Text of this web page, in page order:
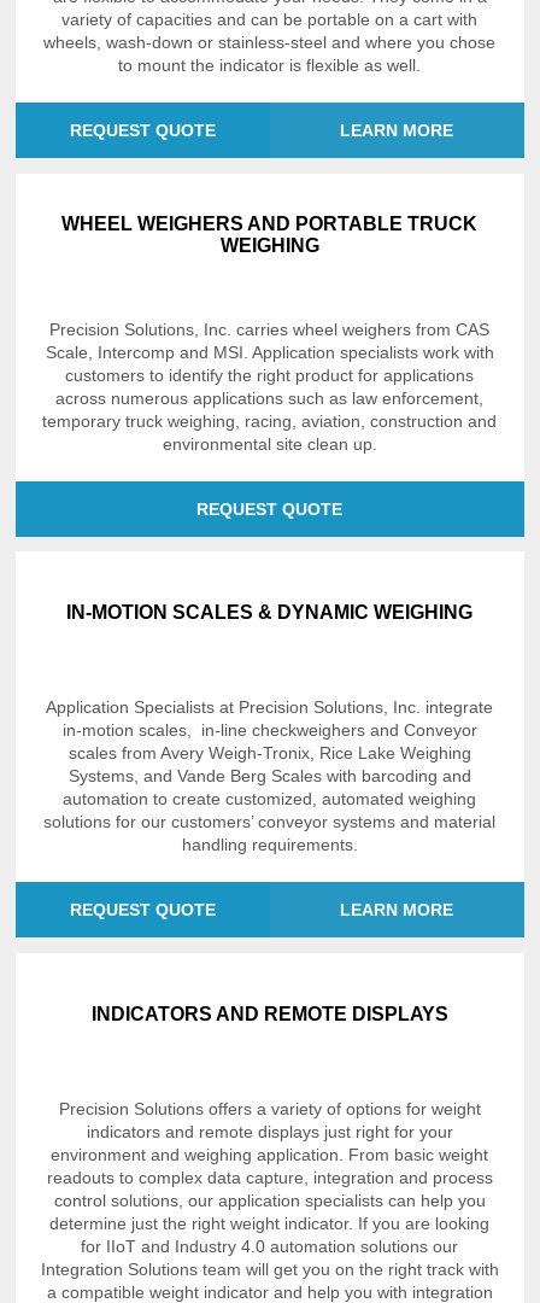
variety of capacities and can be portable on a cart with
wheels, wash-down or stainless-steel and where you chose
to mount the indicator is flexible as well.
REQUEST QUOTE LEARN MORE
WHEEL WEIGHERS AND PORTABLE TRUCK
WEIGHING
Precision Solutions, Inc. carries wheel weighers from CAS
Scale, Intercomp and MSI. Application specialists work with
customers to identify the right product for applications
across numerous applications such as law enforcement,
temporary truck weighing, racing, aviation, construction and
environmental site clean up.
REQUEST QUOTE
IN-MOTION SCALES & DYNAMIC WEIGHING
Application Specialists at Precision Solutions, Inc. integrate
in-motion scales, in-line checkweighers and Conveyor
scales from Avery Weigh-Tronix, Rice Lake Weighing
Systems, and Vande Berg Scales with barcoding and
automation to create customized, automated weighing
solutions for our customers’ conveyor systems and material
handling requirements.
REQUEST QUOTE LEARN MORE
INDICATORS AND REMOTE DISPLAYS
Precision Solutions offers a variety of options for weight
indicators and remote displays just right for your
environment and weighing application. From basic weight
readouts to complex data capture, integration and process
control solutions, our application specialists can help you
determine just the right weight indicator. If you are looking
for IIoT and Industry 4.0 automation solutions our
Integration Solutions team will get you on the right track with
a compatible weight indicator and help you with integration